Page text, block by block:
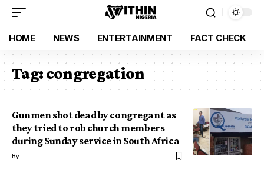
HOME NEWS ENTERTAINMENT FACT CHECK
Tag:congregation
Gunmen shot dead by congregant as
they tried to rob church members
during Sunday service in South Africa
By